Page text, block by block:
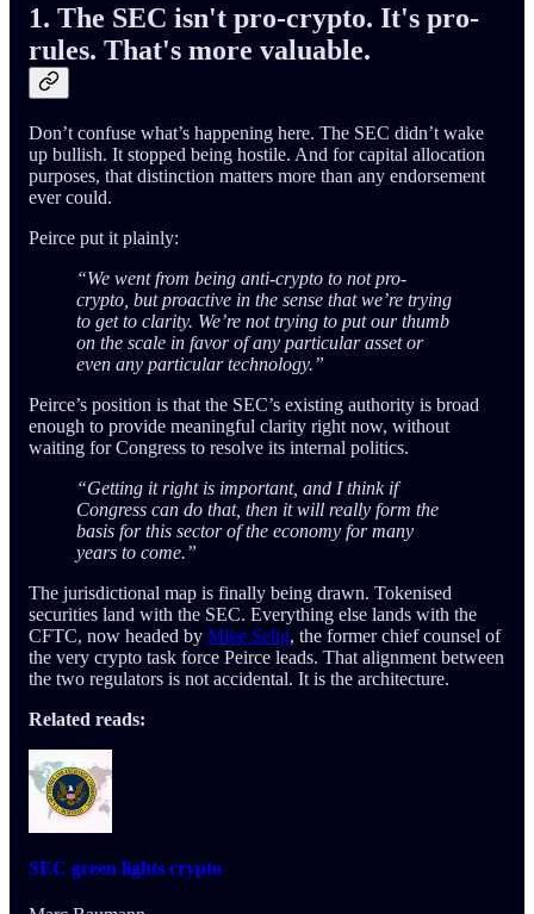
1. The SEC isn't pro-crypto. It's pro-
rules. That's more valuable.
Don’t confuse what’s happening here. The SEC didn’t wake
up bullish. It stopped being hostile. And for capital allocation
purposes, that distinction matters more than any endorsement
ever could.
Peirce put it plainly:
“We went from being anti-crypto to not pro-
crypto, but proactive in the sense that we’re trying
to get to clarity. We’re not trying to put our thumb
on the scale in favor of any particular asset or
even any particular technology.”
Peirce’s position is that the SEC’s existing authority is broad
enough to provide meaningful clarity right now, without
waiting for Congress to resolve its internal politics.
“Getting it right is important, and I think if
Congress can do that, then it will really form the
basis for this sector of the economy for many
years to come.”
The jurisdictional map is finally being drawn. Tokenised
securities land with the SEC. Everything else lands with the
CFTC, now headed by Mike Selig, the former chief counsel of
the very crypto task force Peirce leads. That alignment between
the two regulators is not accidental. It is the architecture.
Related reads:
SEC green lights crypto